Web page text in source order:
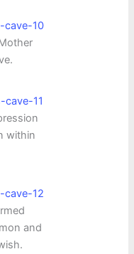
within
and